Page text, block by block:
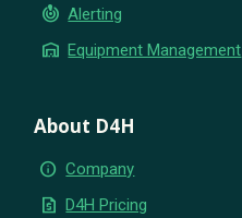
crisis_alert Alerting
warehouse Equipment Management
About D4H
info Company
request_quote D4H Pricing